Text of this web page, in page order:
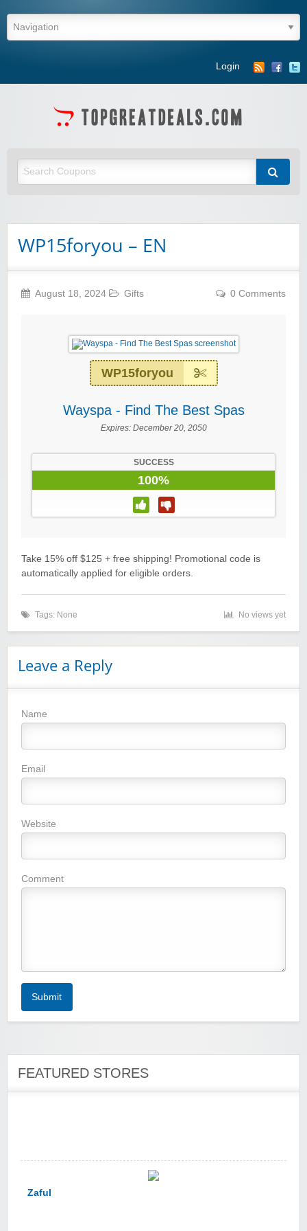
Login
WP15foryou – EN
August 18, 2024 Gifts 0 Comments
WP15foryou
Wayspa - Find The Best Spas
Expires: December 20, 2050
SUCCESS
100%
Take 15% off $125 + free shipping! Promotional code is
automatically applied for eligible orders.
Tags: None No views yet
Leave a Reply
Name
Email
Website
Comment
Submit
FEATURED STORES
Winebasket/babybasket/capalbosonline
Zaful